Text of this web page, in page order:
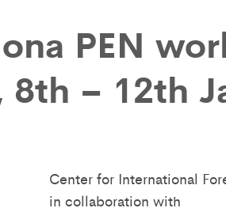
PEN
8th – 12th
Center for International
in collaboration with